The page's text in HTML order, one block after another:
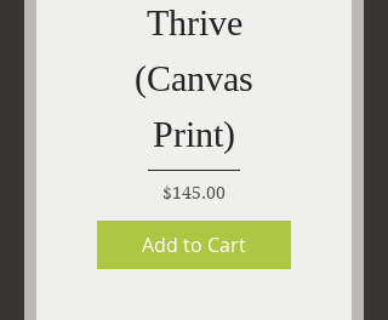
Thrive
(Canvas
Print)
Price
$145.00
Add to Cart